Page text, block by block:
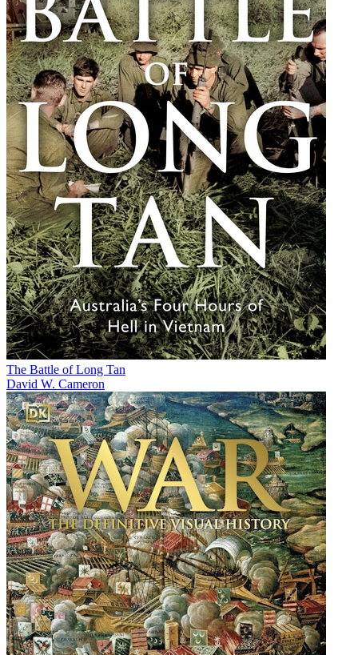
The Battle of Long Tan
David W. Cameron